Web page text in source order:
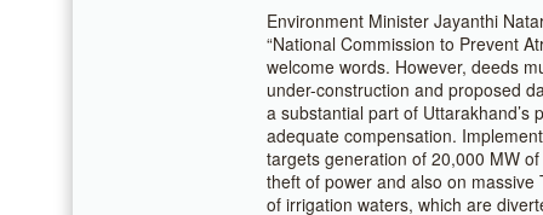
Environment Minister Jayanthi
“National Commission to Prevent
welcome words. However, deeds
under-construction and proposed
a substantial part of
adequate compensation.
targets generation of 20,000 MW
theft of power and also on
of irrigation waters, which are